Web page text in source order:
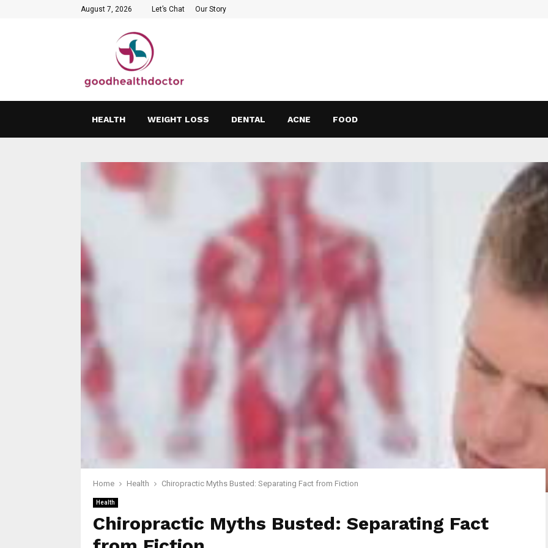
August 7, 2026 Let’s Chat Our Story
HEALTH WEIGHT LOSS DENTAL ACNE FOOD
Home Health Chiropractic Myths Busted: Separating Fact from Fiction
Health
Chiropractic Myths Busted: Separating Fact